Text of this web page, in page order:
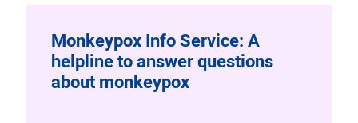
Monkeypox Info Service: A
helpline to answer questions
about monkeypox